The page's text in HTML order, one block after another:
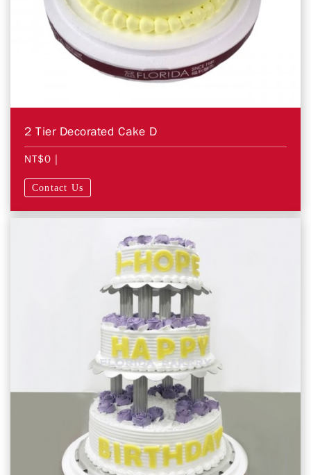
2 Tier Decorated Cake D
NT$0 |
Contact Us